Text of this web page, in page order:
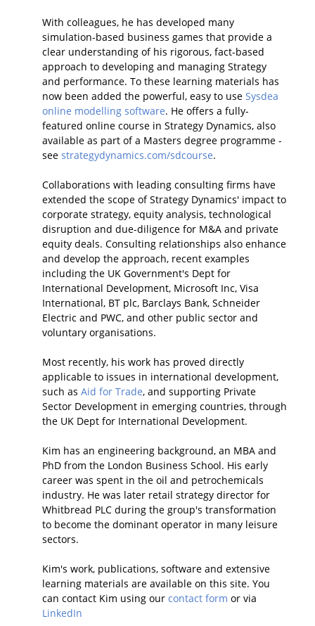
With colleagues, he has developed many
simulation-based business games that provide a
clear understanding of his rigorous, fact-based
approach to developing and managing Strategy
and performance. To these learning materials has
now been added the powerful, easy to use Sysdea
online modelling software. He offers a fully-
featured online course in Strategy Dynamics, also
available as part of a Masters degree programme -
see strategydynamics.com/sdcourse.
Collaborations with leading consulting firms have
extended the scope of Strategy Dynamics' impact to
corporate strategy, equity analysis, technological
disruption and due-diligence for M&A and private
equity deals. Consulting relationships also enhance
and develop the approach, recent examples
including the UK Government's Dept for
International Development, Microsoft Inc, Visa
International, BT plc, Barclays Bank, Schneider
Electric and PWC, and other public sector and
voluntary organisations.
Most recently, his work has proved directly
applicable to issues in international development,
such as Aid for Trade, and supporting Private
Sector Development in emerging countries, through
the UK Dept for International Development.
Kim has an engineering background, an MBA and
PhD from the London Business School. His early
career was spent in the oil and petrochemicals
industry. He was later retail strategy director for
Whitbread PLC during the group's transformation
to become the dominant operator in many leisure
sectors.
Kim's work, publications, software and extensive
learning materials are available on this site. You
can contact Kim using our contact form or via
LinkedIn